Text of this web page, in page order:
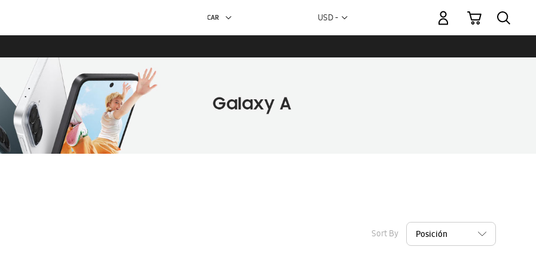
Currency
USD -
My Cart
Sort By